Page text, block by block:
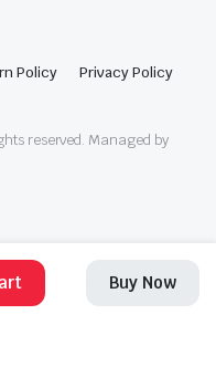
Buy Now
Policy
Privacy Policy
reserved. Managed by